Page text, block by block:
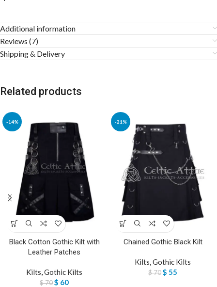
Additional information
Reviews (7)
Shipping & Delivery
Related products
-14%
Black Cotton Gothic Kilt with
Leather Patches
Kilts,Gothic Kilts
$70$ 60
-21%
Chained Gothic Black Kilt
Kilts,Gothic Kilts
$70$ 55